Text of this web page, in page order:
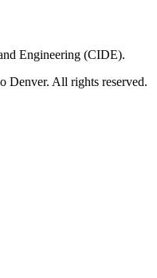
Engineering (CIDE).
Denver. All rights reserved.